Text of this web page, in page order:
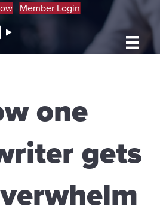
Member Login
one
gets